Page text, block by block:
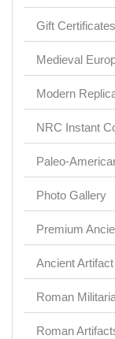
Gift Certificates
Medieval
Modern
NRC Instant
Paleo-
Photo Gallery
Premium
Ancient
Roman
Roman